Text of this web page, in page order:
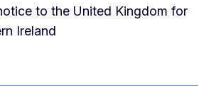
to the United Kingdom for
Ireland